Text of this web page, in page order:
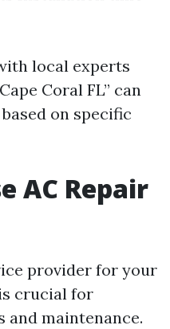
local experts
Coral FL” can
on specific
AC Repair
provider for your
crucial for
maintenance.